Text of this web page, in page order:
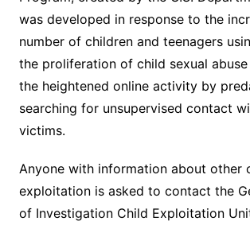
was developed in response to the
number of children and teenagers
the proliferation of child sexual
the heightened online activity by
searching for unsupervised contact
victims.
Anyone with information about other
exploitation is asked to contact the
of Investigation Child Exploitation